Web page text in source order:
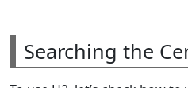
Searching the